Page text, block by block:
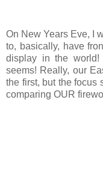
On New Years Eve, I
to, basically, have
display in the
seems! Really, our
the first, but the focus
comparing OUR